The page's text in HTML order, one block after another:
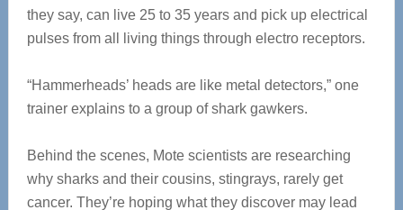
they say, can live 25 to 35 years and pick up electrical
pulses from all living things through electro receptors.
“Hammerheads’ heads are like metal detectors,” one
trainer explains to a group of shark gawkers.
Behind the scenes, Mote scientists are researching
why sharks and their cousins, stingrays, rarely get
cancer. They’re hoping what they discover may lead